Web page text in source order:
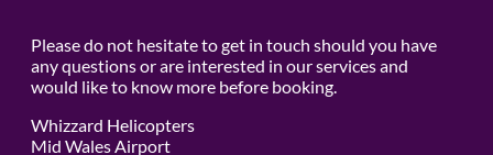
Please do not hesitate to get in touch should you have
any questions or are interested in our services and
would like to know more before booking.
Whizzard Helicopters
Mid Wales Airport